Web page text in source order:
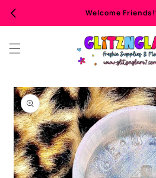
Welcome
Skip to
product
information